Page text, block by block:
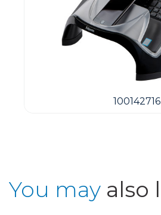
100142716
You may also